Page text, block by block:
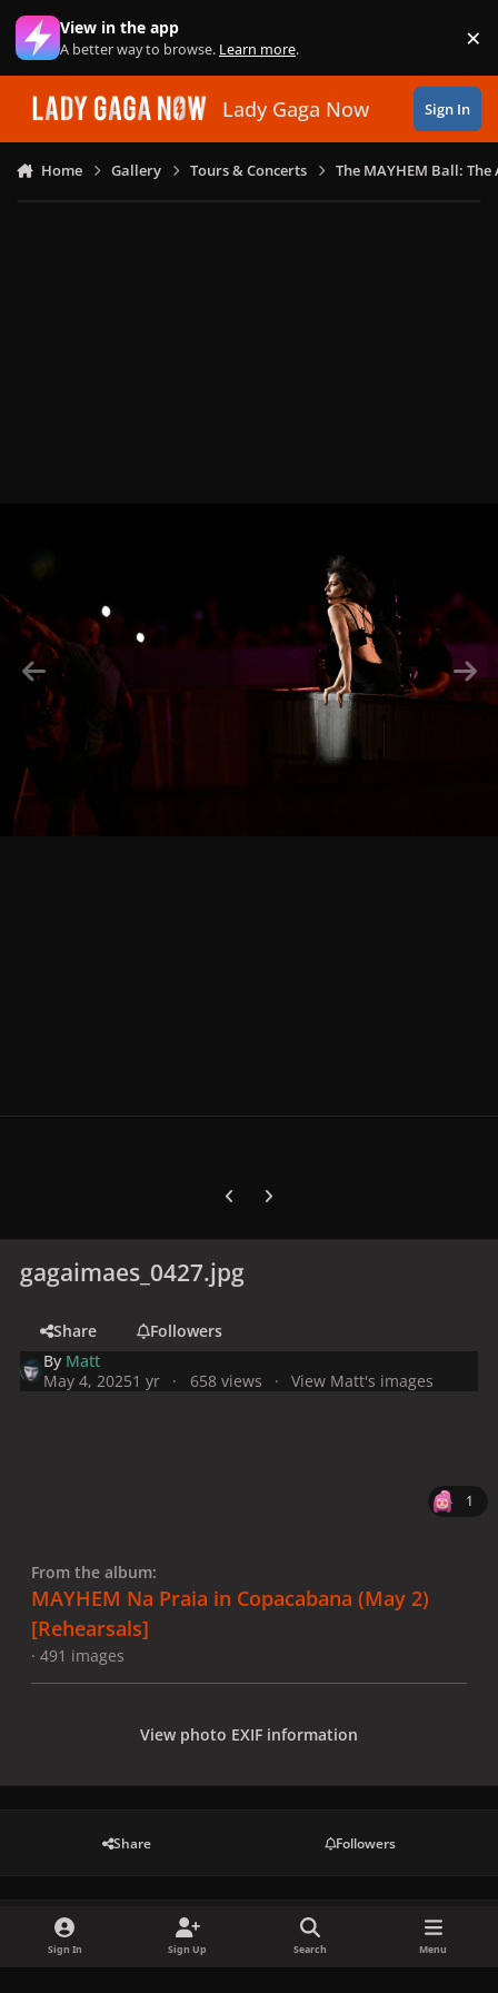
Skip to content
View in the app
A better way to browse. Learn more. ×
Lady Gaga Now Sign In
Home Gallery Tours & Concerts The MAYHEM Ball:
Previous carousel slide
Next carousel slide
gagaimaes_0427.jpg
Share
Followers
By Matt
May 4, 20251 yr 658 views View Matt's images
1
From the album:
MAYHEM Na Praia in Copacabana (May 2)
[Rehearsals]
· 491 images
View photo EXIF information
Share Followers
There are no comments to display.
Sign In Sign Up Search Menu